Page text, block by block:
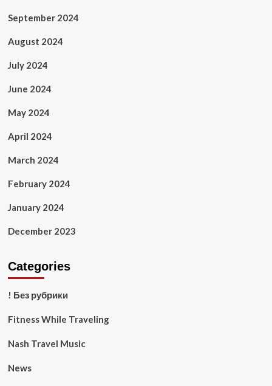
September 2024
August 2024
July 2024
June 2024
May 2024
April 2024
March 2024
February 2024
January 2024
December 2023
Categories
! Без рубрики
Fitness While Traveling
Nash Travel Music
News